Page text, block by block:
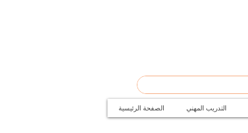
الصفحة الرئيسية التدريب المهني